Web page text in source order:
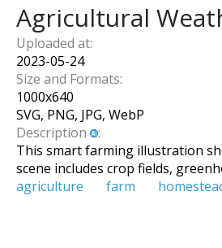
Agricultural
Uploaded at:
2023-05-24
Size and Formats:
1000x640
SVG, PNG, JPG, WebP
Description
:
This smart farming illustration
scene includes crop fields,
agriculture
farm